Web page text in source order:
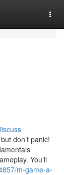
don’t panic!
You’ll
m-game-a-